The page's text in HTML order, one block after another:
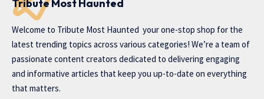
Tribute Most Haunted
Welcome to Tribute Most Haunted your one-stop shop for the
latest trending topics across various categories! We’re a team of
passionate content creators dedicated to delivering engaging
and informative articles that keep you up-to-date on everything
that matters.